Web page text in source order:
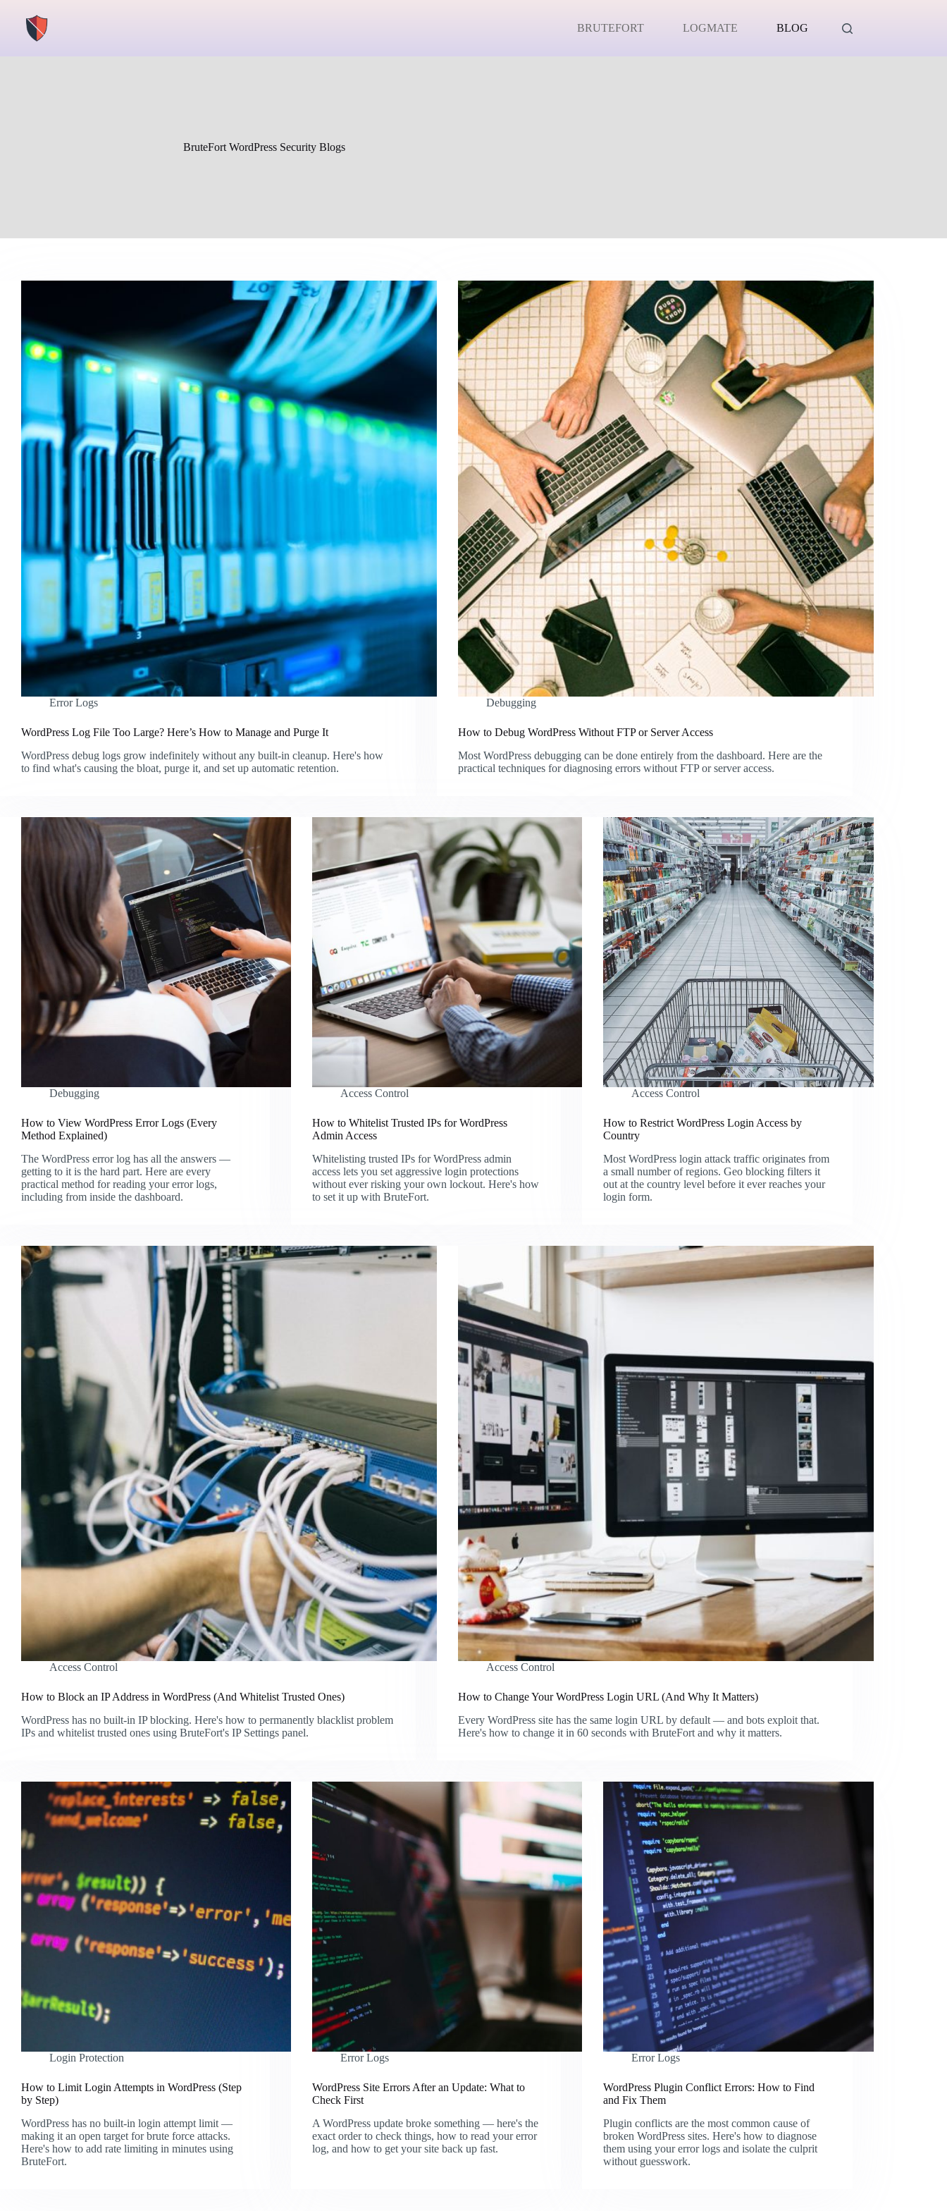
content
BRUTEFORT LOGMATE BLOG
BruteFort WordPress Security Blogs
Error Logs
WordPress Log File Too Large? Here’s How to Manage and Purge It
WordPress debug logs grow indefinitely without any built-in cleanup. Here's how
to find what's causing the bloat, purge it, and set up automatic retention.
Debugging
How to Debug WordPress Without FTP or Server Access
Most WordPress debugging can be done entirely from the dashboard. Here are the
practical techniques for diagnosing errors without FTP or server access.
Debugging
How to View WordPress Error Logs (Every
Method Explained)
The WordPress error log has all the answers —
getting to it is the hard part. Here are every
practical method for reading your error logs,
including from inside the dashboard.
Access Control
How to Whitelist Trusted IPs for WordPress
Admin Access
Whitelisting trusted IPs for WordPress admin
access lets you set aggressive login protections
without ever risking your own lockout. Here's how
to set it up with BruteFort.
Access Control
How to Restrict WordPress Login Access by
Country
Most WordPress login attack traffic originates from
a small number of regions. Geo blocking filters it
out at the country level before it ever reaches your
login form.
Access Control
How to Block an IP Address in WordPress (And Whitelist Trusted Ones)
WordPress has no built-in IP blocking. Here's how to permanently blacklist problem
IPs and whitelist trusted ones using BruteFort's IP Settings panel.
Access Control
How to Change Your WordPress Login URL (And Why It Matters)
Every WordPress site has the same login URL by default — and bots exploit that.
Here's how to change it in 60 seconds with BruteFort and why it matters.
Login Protection
How to Limit Login Attempts in WordPress (Step
by Step)
WordPress has no built-in login attempt limit —
making it an open target for brute force attacks.
Here's how to add rate limiting in minutes using
BruteFort.
Error Logs
WordPress Site Errors After an Update: What to
Check First
A WordPress update broke something — here's the
exact order to check things, how to read your error
log, and how to get your site back up fast.
Error Logs
WordPress Plugin Conflict Errors: How to Find
and Fix Them
Plugin conflicts are the most common cause of
broken WordPress sites. Here's how to diagnose
them using your error logs and isolate the culprit
without guesswork.